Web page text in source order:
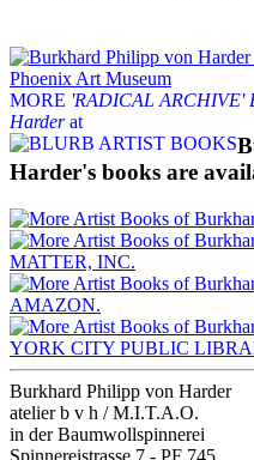
MORE 'RADICAL ARCHIVE'
Harderat
Harder's books are
Burkhard Philipp von Harder
atelier b v h / M.I.T.A.O.
in der Baumwollspinnerei